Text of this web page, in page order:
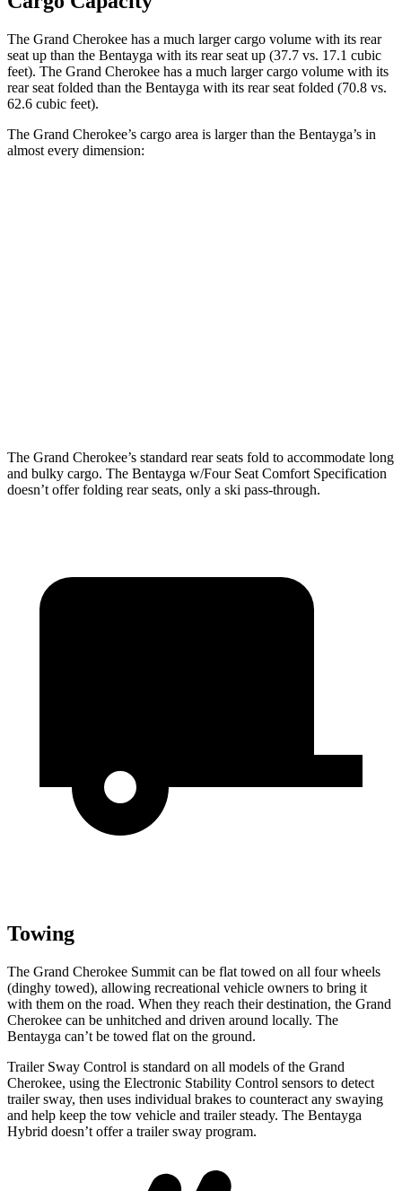
The Grand Cherokee has a much larger cargo volume with its rear
seat up than the Bentayga with its rear seat up (37.7 vs. 17.1 cubic
feet). The Grand Cherokee has a much larger cargo volume with its
rear seat folded than the Bentayga with its rear seat folded (70.8 vs.
62.6 cubic feet).
The Grand Cherokee’s cargo area is larger than the Bentayga’s in
almost every dimension:
The Grand Cherokee’s standard rear seats fold to accommodate long
and bulky cargo. The Bentayga w/Four Seat Comfort Specification
doesn’t offer folding rear seats, only a ski pass-through.
Towing
The Grand Cherokee Summit can be flat towed on all four wheels
(dinghy towed), allowing recreational vehicle owners to bring it
with them on the road. When they reach their destination, the Grand
Cherokee can be unhitched and driven around locally. The
Bentayga can’t be towed flat on the ground.
Trailer Sway Control is standard on all models of the Grand
Cherokee, using the Electronic Stability Control sensors to detect
trailer sway, then uses individual brakes to counteract any swaying
and help keep the tow vehicle and trailer steady. The Bentayga
Hybrid doesn’t offer a trailer sway program.